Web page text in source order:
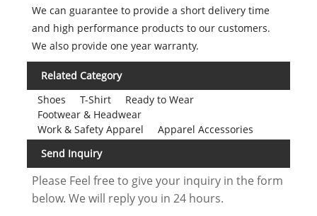
We can guarantee to provide a short delivery time
and high performance products to our customers.
We also provide one year warranty.
Related Category
Shoes
T-Shirt
Ready to Wear
Footwear & Headwear
Work & Safety Apparel
Apparel Accessories
Send Inquiry
Please Feel free to give your inquiry in the form
below. We will reply you in 24 hours.